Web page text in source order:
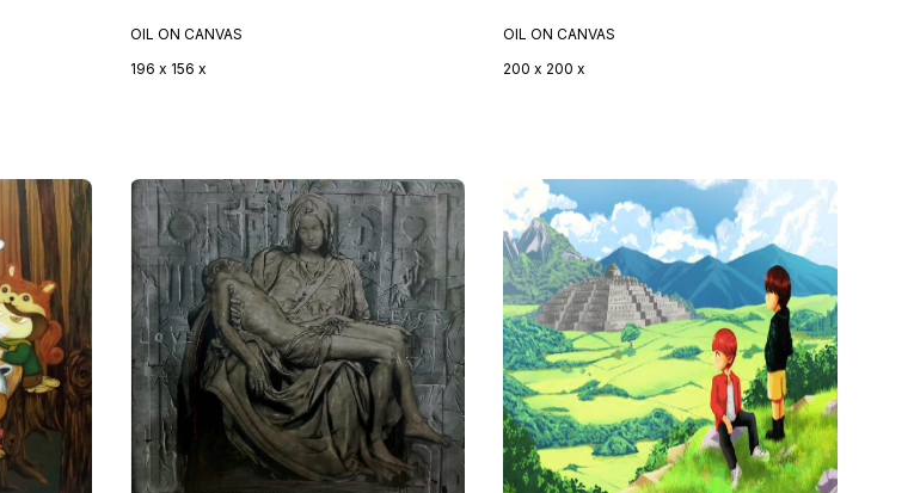
OIL ON CANVAS
196 x 156 x
OIL ON CANVAS
200 x 200 x